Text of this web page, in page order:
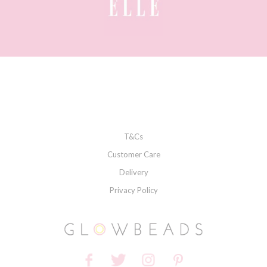
T&Cs
Customer Care
Delivery
Privacy Policy